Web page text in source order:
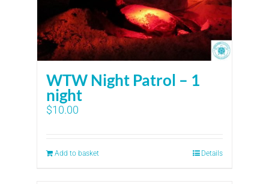
WTW Night Patrol – 1
night
$10.00
Add to basket Details